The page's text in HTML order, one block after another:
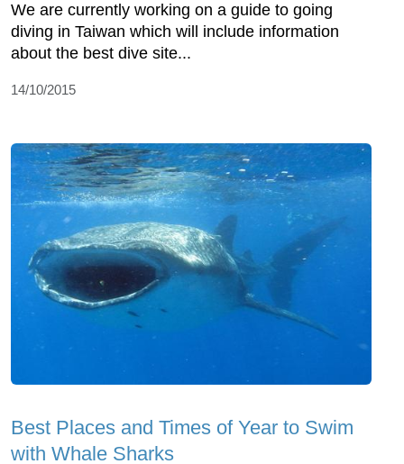
We are currently working on a guide to going
diving in Taiwan which will include information
about the best dive site...
14/10/2015
Best Places and Times of Year to Swim
with Whale Sharks